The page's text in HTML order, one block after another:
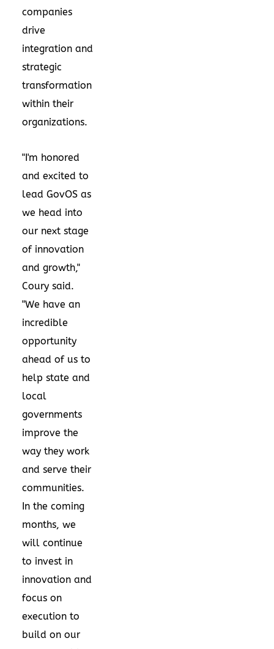
companies
drive
integration and
strategic
transformation
within their
organizations.
"I'm honored
and excited to
lead GovOS as
we head into
our next stage
of innovation
and growth,"
Coury said.
"We have an
incredible
opportunity
ahead of us to
help state and
local
governments
improve the
way they work
and serve their
communities.
In the coming
months, we
will continue
to invest in
innovation and
focus on
execution to
build on our